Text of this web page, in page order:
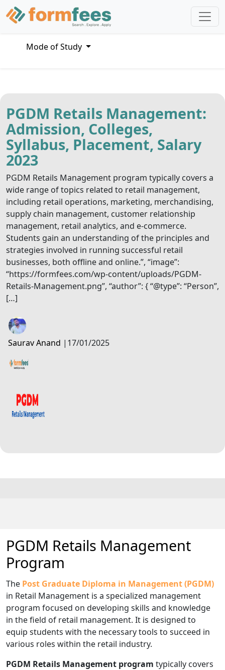
Mode of Study
PGDM Retails Management:
Admission, Colleges,
Syllabus, Placement, Salary
2023
PGDM Retails Management program typically covers a
wide range of topics related to retail management,
including retail operations, marketing, merchandising,
supply chain management, customer relationship
management, retail analytics, and e-commerce.
Students gain an understanding of the principles and
strategies involved in running successful retail
businesses, both offline and online.”, “image”:
“https://formfees.com/wp-content/uploads/PGDM-
Retails-Management.png”, “author”: { “@type”: “Person”,
[…]
Saurav Anand | 17/01/2025
PGDM Retails Management
Program
The Post Graduate Diploma in Management (PGDM)
in Retail Management is a specialized management
program focused on developing skills and knowledge
in the field of retail management. It is designed to
equip students with the necessary tools to succeed in
various roles within the retail industry.
PGDM Retails Management program typically covers